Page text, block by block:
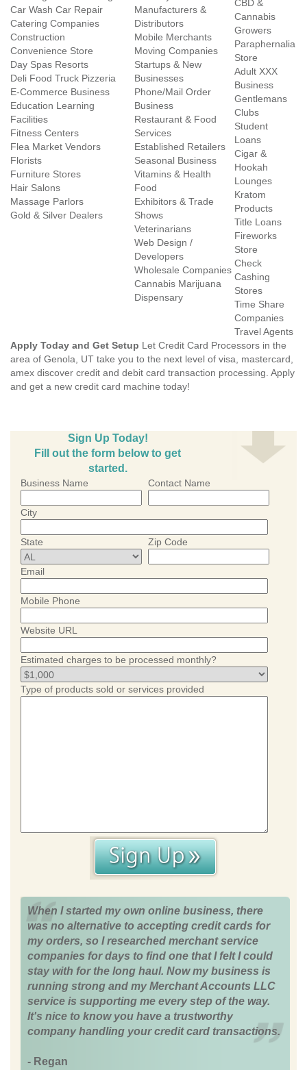
Car Wash Car Repair
Catering Companies
Construction
Convenience Store
Day Spas Resorts
Deli Food Truck Pizzeria
E-Commerce Business
Education Learning
Facilities
Fitness Centers
Flea Market Vendors
Florists
Furniture Stores
Hair Salons
Massage Parlors
Gold & Silver Dealers
Manufacturers &
Distributors
Mobile Merchants
Moving Companies
Startups & New
Businesses
Phone/Mail Order
Business
Restaurant & Food
Services
Established Retailers
Seasonal Business
Vitamins & Health
Food
Exhibitors & Trade
Shows
Veterinarians
Web Design /
Developers
Wholesale Companies
Cannabis Marijuana
Dispensary
CBD &
Cannabis
Growers
Paraphernalia
Store
Adult XXX
Business
Gentlemans
Clubs
Student
Loans
Cigar &
Hookah
Lounges
Kratom
Products
Title Loans
Fireworks
Store
Check
Cashing
Stores
Time Share
Companies
Travel Agents
Apply Today and Get Setup Let Credit Card Processors in the
area of Genola, UT take you to the next level of visa, mastercard,
amex discover credit and debit card transaction processing. Apply
and get a new credit card machine today!
Sign Up Today!
Fill out the form below to get
started.
Business Name Contact Name
City
State Zip Code
Email
Mobile Phone
Website URL
Estimated charges to be processed monthly?
Type of products sold or services provided
When I started my own online business, there
was no alternative to accepting credit cards for
my orders, so I researched merchant service
companies for days to find one that I felt I could
stay with for the long haul. Now my business is
running strong and my Merchant Accounts LLC
service is supporting me every step of the way.
It's nice to know you have a trustworthy
company handling your credit card transactions.
- Regan